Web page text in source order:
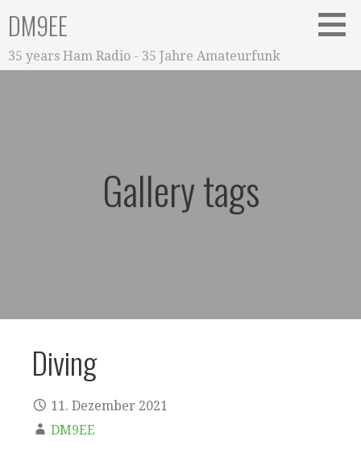
Inhalt
springen
DM9EE
35 years Ham Radio - 35 Jahre Amateurfunk
Gallery tags
Diving
11. Dezember 2021
DM9EE